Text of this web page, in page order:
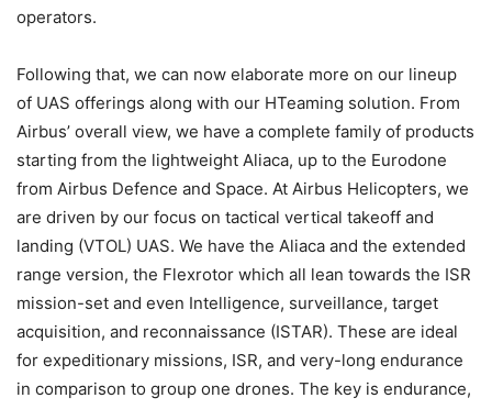
operators.
Following that, we can now elaborate more on our lineup
of UAS offerings along with our HTeaming solution. From
Airbus’ overall view, we have a complete family of products
starting from the lightweight Aliaca, up to the Eurodone
from Airbus Defence and Space. At Airbus Helicopters, we
are driven by our focus on tactical vertical takeoff and
landing (VTOL) UAS. We have the Aliaca and the extended
range version, the Flexrotor which all lean towards the ISR
mission-set and even Intelligence, surveillance, target
acquisition, and reconnaissance (ISTAR). These are ideal
for expeditionary missions, ISR, and very-long endurance
in comparison to group one drones. The key is endurance,